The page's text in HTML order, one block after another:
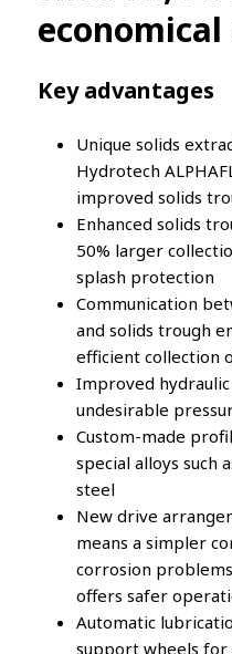
Key advantages
Unique solids
Hydrotech
improved solids
Enhanced solids
50% larger
splash protection
Communication
and solids trough
efficient collection
Improved
undesirable
Custom-made
special alloys such
steel
New drive
means a simpler
corrosion
offers safer
Automatic
support wheels